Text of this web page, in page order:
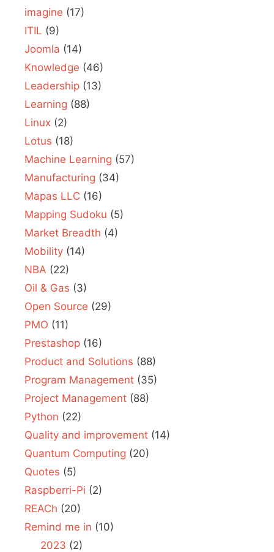
imagine (17)
ITIL (9)
Joomla (14)
Knowledge (46)
Leadership (13)
Learning (88)
Linux (2)
Lotus (18)
Machine Learning (57)
Manufacturing (34)
Mapas LLC (16)
Mapping Sudoku (5)
Market Breadth (4)
Mobility (14)
NBA (22)
Oil & Gas (3)
Open Source (29)
PMO (11)
Prestashop (16)
Product and Solutions (88)
Program Management (35)
Project Management (88)
Python (22)
Quality and improvement (14)
Quantum Computing (20)
Quotes (5)
Raspberri-Pi (2)
REACh (20)
Remind me in (10)
2023 (2)